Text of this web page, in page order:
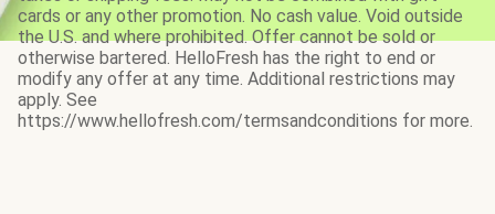
cards or any other promotion. No cash value. Void outside
the U.S. and where prohibited. Offer cannot be sold or
otherwise bartered. HelloFresh has the right to end or
modify any offer at any time. Additional restrictions may
apply. See
https://www.hellofresh.com/termsandconditions for more.